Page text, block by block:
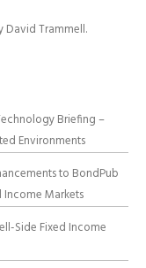
David Trammell.
Briefing –
Environments
to BondPub
Income Markets
Side Fixed Income